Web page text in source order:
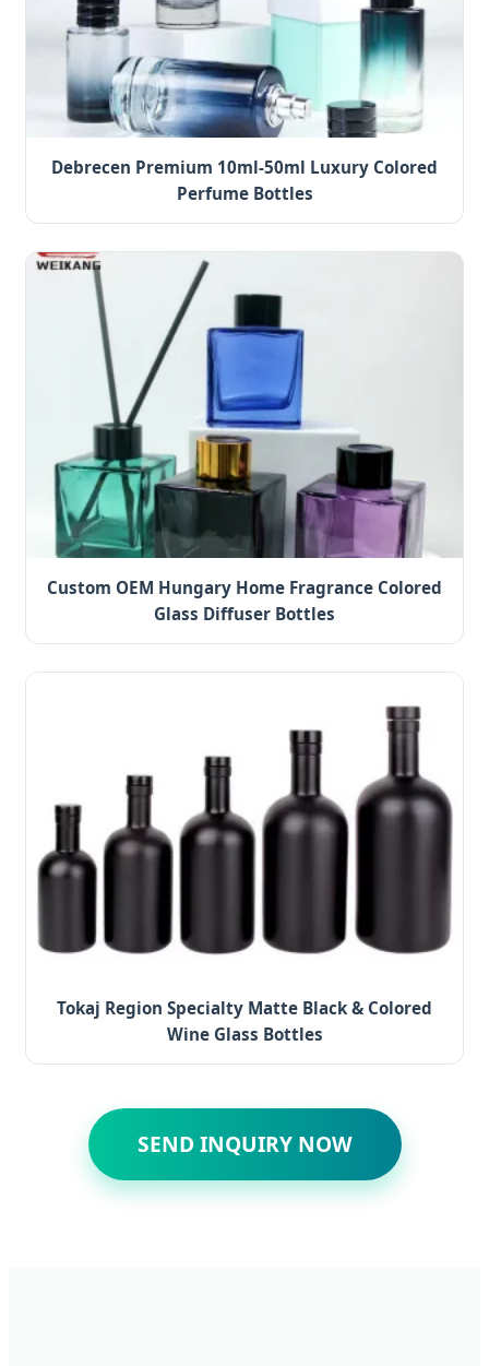
Debrecen Premium 10ml-50ml Luxury Colored
Perfume Bottles
Custom OEM Hungary Home Fragrance Colored
Glass Diffuser Bottles
Tokaj Region Specialty Matte Black & Colored
Wine Glass Bottles
SEND INQUIRY NOW